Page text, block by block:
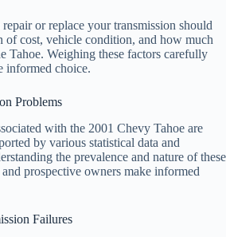
or replace your transmission should
of cost, vehicle condition, and how much
Tahoe. Weighing these factors carefully
informed choice.
Problems
with the 2001 Chevy Tahoe are
by various statistical data and
the prevalence and nature of these
prospective owners make informed
Failures